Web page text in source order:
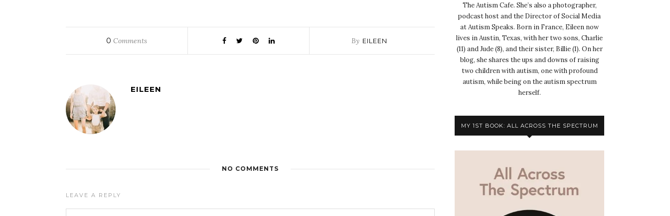
0 Comments By EILEEN
EILEEN
NO COMMENTS
LEAVE A REPLY
The Autism Cafe. She’s also a photographer,
podcast host and the Director of Social Media
at Autism Speaks. Born in France, Eileen now
lives in Austin, Texas, with her two sons, Charlie
(11) and Jude (8), and their sister, Billie (1). On her
blog, she shares the ups and downs of raising
two children with autism, one with profound
autism, while being on the autism spectrum
herself.
MY 1ST BOOK: ALL ACROSS THE SPECTRUM